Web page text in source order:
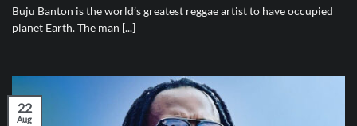
Buju Banton is the world’s greatest reggae artist to have occupied
planet Earth. The man [...]
22
Aug